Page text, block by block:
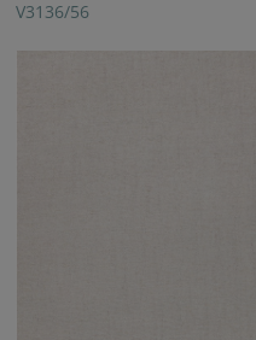
V3136/56